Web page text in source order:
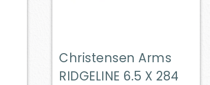
Christensen Arms
RIDGELINE 6.5 X 284